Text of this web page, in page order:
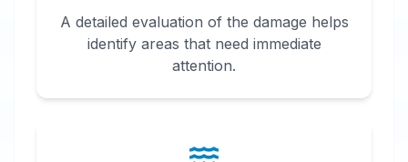
A detailed evaluation of the damage helps
identify areas that need immediate
attention.